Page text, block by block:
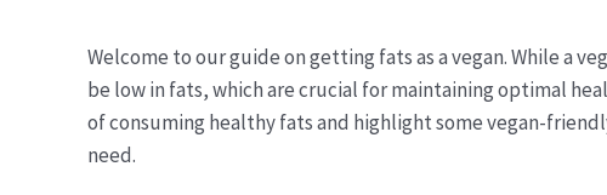
Welcome to our guide on getting fats as a vegan. While a
be low in fats, which are crucial for maintaining optimal
of consuming healthy fats and highlight some vegan-
need.